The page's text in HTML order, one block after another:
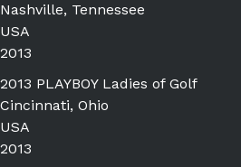
Nashville, Tennessee
USA
2013
2013 PLAYBOY Ladies of Golf
Cincinnati, Ohio
USA
2013